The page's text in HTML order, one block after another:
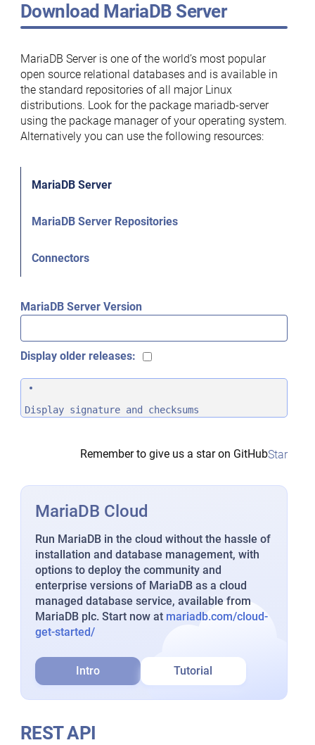
Download MariaDB Server
MariaDB Server is one of the world’s most popular
open source relational databases and is available in
the standard repositories of all major Linux
distributions. Look for the package mariadb-server
using the package manager of your operating system.
Alternatively you can use the following resources:
MariaDB Server
MariaDB Server Repositories
Connectors
MariaDB Server Version
Display older releases:
Display signature and checksums
Remember to give us a star on GitHubStar
MariaDB Cloud
Run MariaDB in the cloud without the hassle of
installation and database management, with
options to deploy the community and
enterprise versions of MariaDB as a cloud
managed database service, available from
MariaDB plc. Start now at mariadb.com/cloud-
get-started/
Intro Tutorial
REST API